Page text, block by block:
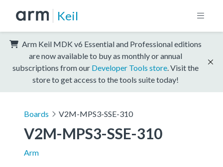
Keil
Arm Keil MDK v6 Essential and Professional editions
are now available to buy as monthly or annual
subscriptions from our Developer Tools store . Visit the
store to get access to the tools suite today!
Boards V2M-MPS3-SSE-310
V2M-MPS3-SSE-310
Arm